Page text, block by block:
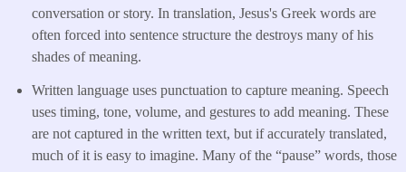
conversation or story. In translation, Jesus's Greek words are
often forced into sentence structure the destroys many of his
shades of meaning.
Written language uses punctuation to capture meaning. Speech
uses timing, tone, volume, and gestures to add meaning. These
are not captured in the written text, but if accurately translated,
much of it is easy to imagine. Many of the “pause” words, those